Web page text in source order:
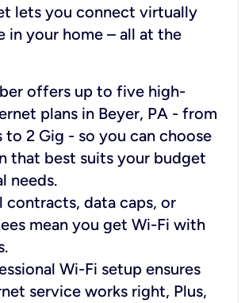
lets you connect virtually
in your home – all at the
offers up to five high-
plans in Beyer, PA - from
to 2 Gig - so you can choose
that best suits your budget
needs.
contracts, data caps, or
mean you get Wi-Fi with
Wi-Fi setup ensures
service works right, Plus,